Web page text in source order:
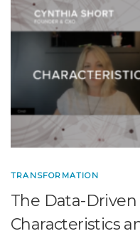
TRANSFORMATION
The Data-
Characteristics